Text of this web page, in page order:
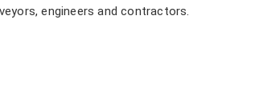
engineers and contractors.